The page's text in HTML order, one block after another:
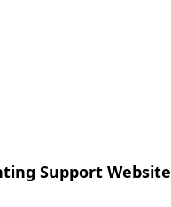
Support Website